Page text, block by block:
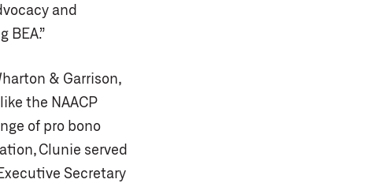
and
BEA.”
& Garrison,
the NAACP
of pro bono
Clunie served
Secretary